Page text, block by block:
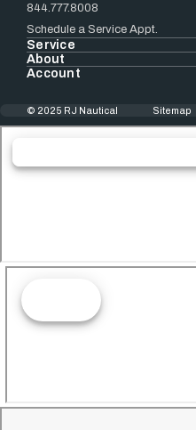
844.777.8008
Schedule a Service Appt.
Service
About
Account
© 2025 RJ Nautical Sitemap